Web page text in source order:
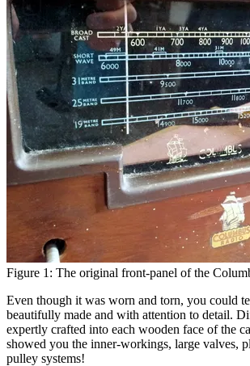
Figure 1: The original front-panel of the
Even though it was worn and torn, you could
beautifully made and with attention to detail.
expertly crafted into each wooden face of the
showed you the inner-workings, large valves,
pulley systems!